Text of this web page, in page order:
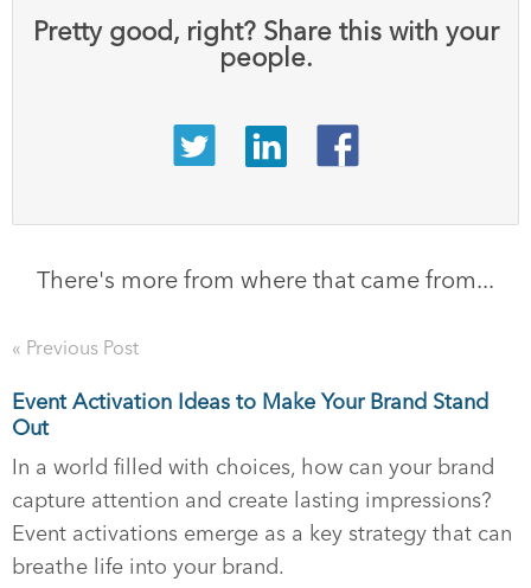
Pretty good, right? Share this with your
people.
There's more from where that came from...
« Previous Post
Event Activation Ideas to Make Your Brand Stand
Out
In a world filled with choices, how can your brand
capture attention and create lasting impressions?
Event activations emerge as a key strategy that can
breathe life into your brand.